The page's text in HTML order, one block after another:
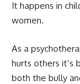
It happens in
women.
As a
hurts others it’s
both the bully